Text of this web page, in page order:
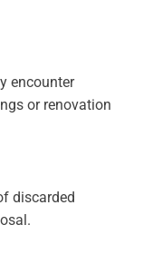
encounter
or renovation
discarded